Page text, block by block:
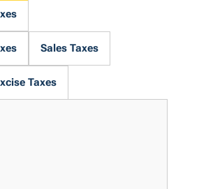
Sales Taxes
Taxes